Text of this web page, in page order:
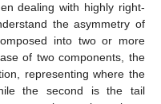
dealing with highly right-
the asymmetry of
into two or more
of two components, the
representing where the
the second is the tail